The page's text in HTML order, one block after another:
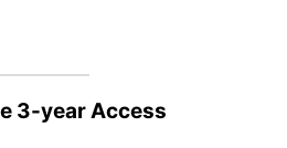
3-year Access